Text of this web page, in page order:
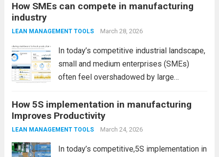
How SMEs can compete in manufacturing
industry
LEAN MANAGEMENT TOOLS March 28, 2026
In today’s competitive industrial landscape,
small and medium enterprises (SMEs)
often feel overshadowed by large
budgets, advanced infrastructure, and
global reach. However, size is no longer the
ultimate advantage. In fact, SMEs today
How 5S implementation in manufacturing
Improves Productivity
LEAN MANAGEMENT TOOLS March 24, 2026
In today’s competitive,5S implementation in